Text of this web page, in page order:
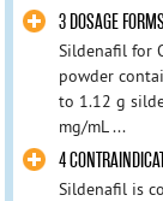
3 DOSAGE
Sildenafil for
powder
to 1.12 g
mg/mL ...
4
Sildenafil is